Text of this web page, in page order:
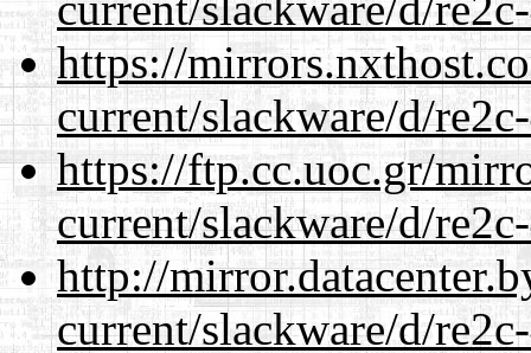
https://
current/slackware/d/
https://ftp.cc.uoc.gr/
current/slackware/d/
http://
current/slackware/d/